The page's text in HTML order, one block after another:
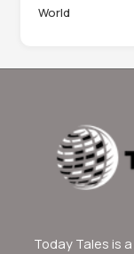
World
Today Tales is a